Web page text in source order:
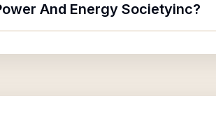
And Energy Societyinc?